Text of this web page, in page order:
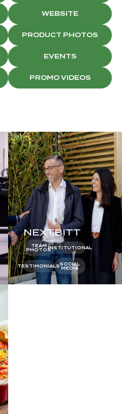
WEBSITE
PRODUCT PHOTOS
EVENTS
PROMO VIDEOS
NEXTBITT
TEAM
PHOTOSINSTITUTIONAL
TESTIMONIALSSOCIAL
MEDIA